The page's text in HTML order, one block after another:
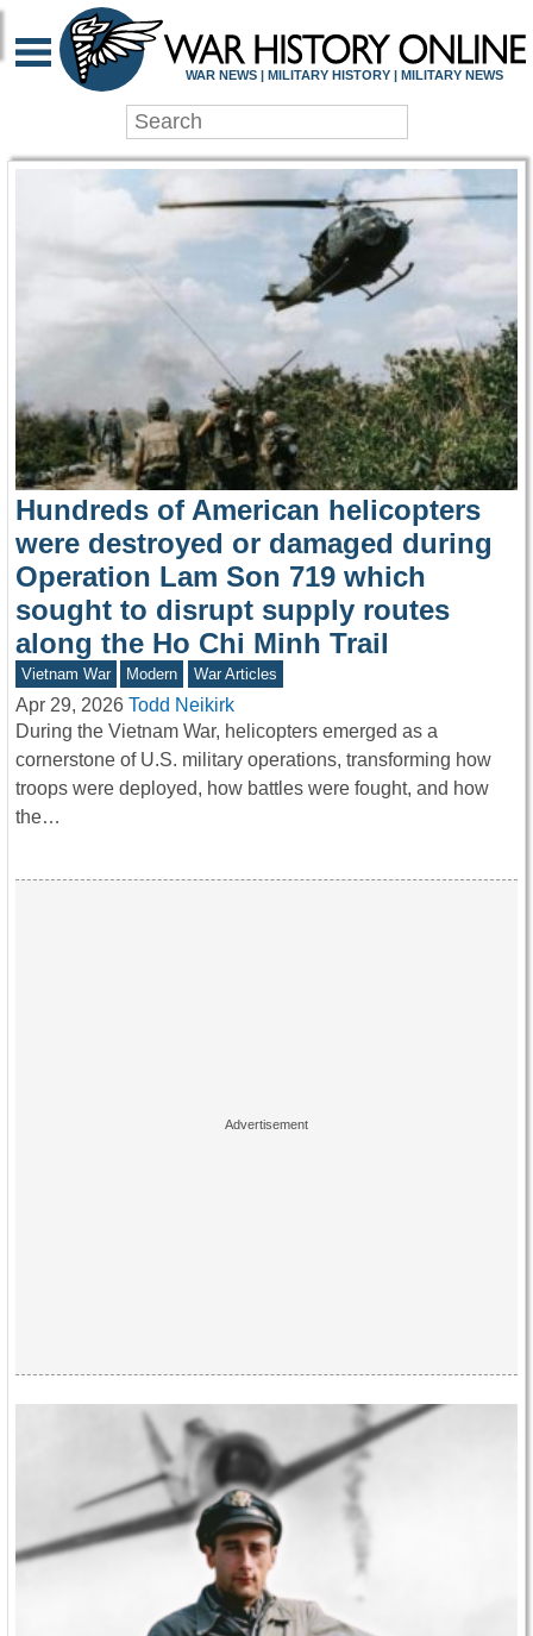
WAR HISTORY
WAR NEWS | MILITARY HISTORY | MILITARY NEWS
Hundreds of American helicopters
were destroyed or damaged during
Operation Lam Son 719 which
sought to disrupt supply routes
along the Ho Chi Minh Trail
Vietnam War Modern War Articles
Apr 29, 2026 Todd Neikirk
During the Vietnam War, helicopters emerged as a
cornerstone of U.S. military operations, transforming how
troops were deployed, how battles were fought, and how
the…